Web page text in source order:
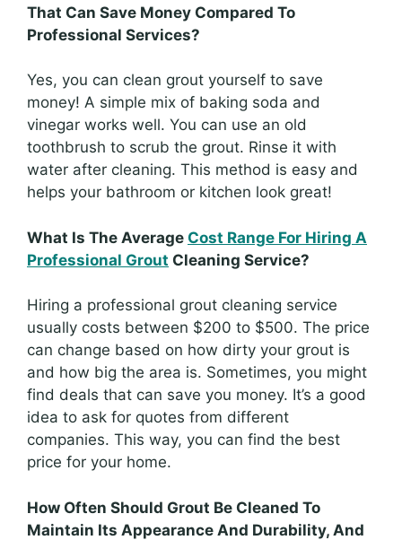
That Can Save Money Compared To
Professional Services?
Yes, you can clean grout yourself to save
money! A simple mix of baking soda and
vinegar works well. You can use an old
toothbrush to scrub the grout. Rinse it with
water after cleaning. This method is easy and
helps your bathroom or kitchen look great!
What Is The Average Cost Range For Hiring A
Professional Grout Cleaning Service?
Hiring a professional grout cleaning service
usually costs between $200 to $500. The price
can change based on how dirty your grout is
and how big the area is. Sometimes, you might
find deals that can save you money. It’s a good
idea to ask for quotes from different
companies. This way, you can find the best
price for your home.
How Often Should Grout Be Cleaned To
Maintain Its Appearance And Durability, And